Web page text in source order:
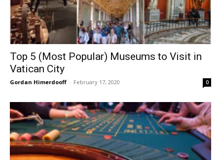
Top 5 (Most Popular) Museums to Visit in
Vatican City
Gordan Himerdooff - February 17, 2020 0